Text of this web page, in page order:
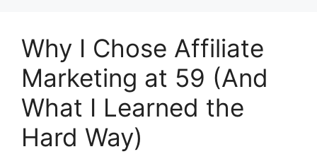
Why I Chose Affiliate
Marketing at 59 (And
What I Learned the
Hard Way)